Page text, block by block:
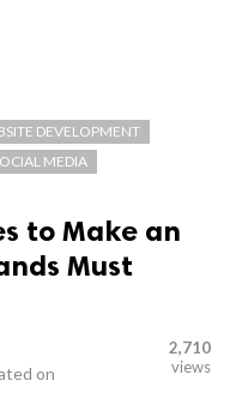
DEVELOPMENT
MEDIA
to Make an
Must
on
2,710
views